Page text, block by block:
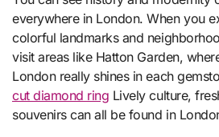
everywhere in London. When you
colorful landmarks and
visit areas like Hatton Garden,
London really shines in each
cut diamond ring Lively culture,
souvenirs can all be found in